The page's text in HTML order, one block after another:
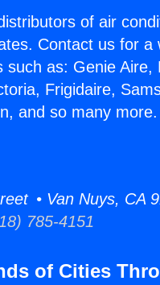
of air
Contact us for a
as: Genie Aire,
Frigidaire,
and so many
• Van Nuys, CA
785-4151
of Cities